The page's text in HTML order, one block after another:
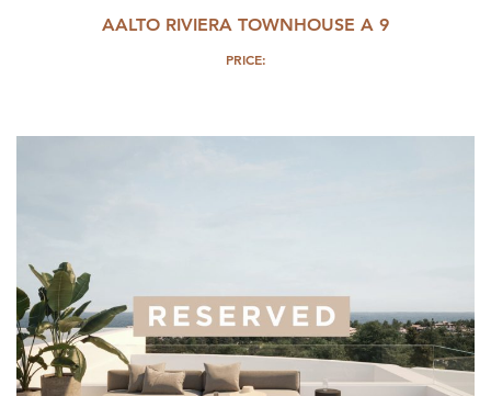
AALTO RIVIERA TOWNHOUSE A 9
PRICE: